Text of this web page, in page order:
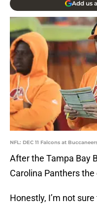
Add us
NFL: DEC 11 Falcons at
After the Tampa Bay
Carolina Panthers
Honestly, I’m not